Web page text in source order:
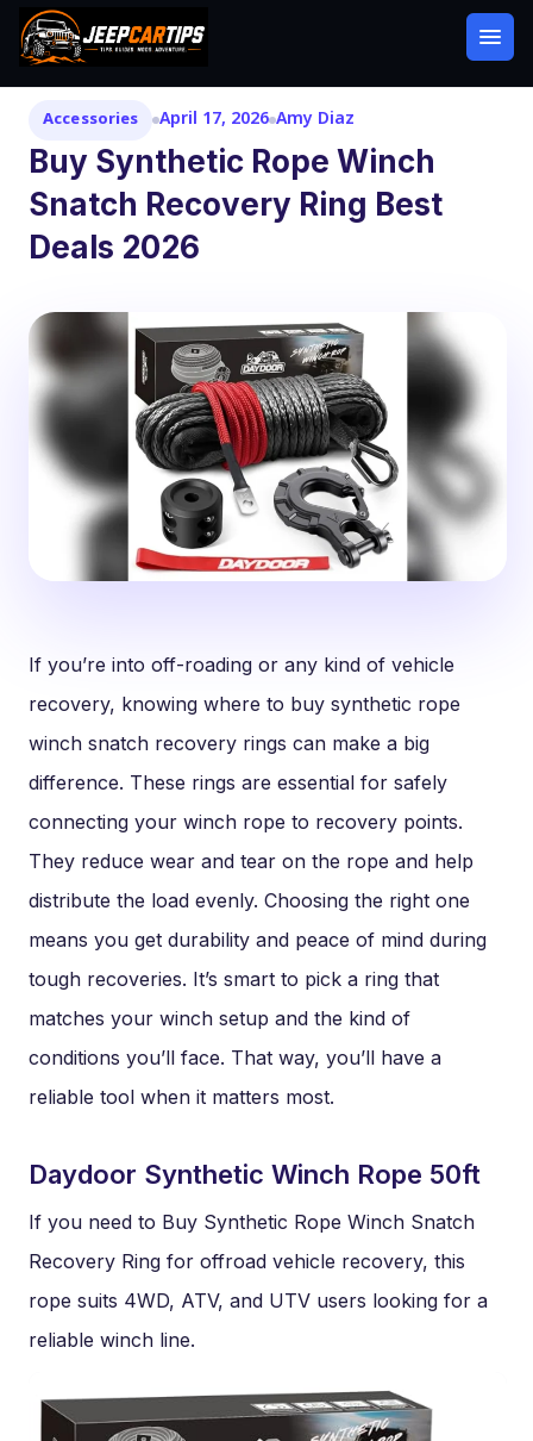
Accessories April 17, 2026 Amy Diaz
Buy Synthetic Rope Winch
Snatch Recovery Ring Best
Deals 2026
If you’re into off-roading or any kind of vehicle
recovery, knowing where to buy synthetic rope
winch snatch recovery rings can make a big
difference. These rings are essential for safely
connecting your winch rope to recovery points.
They reduce wear and tear on the rope and help
distribute the load evenly. Choosing the right one
means you get durability and peace of mind during
tough recoveries. It’s smart to pick a ring that
matches your winch setup and the kind of
conditions you’ll face. That way, you’ll have a
reliable tool when it matters most.
Daydoor Synthetic Winch Rope 50ft
If you need to Buy Synthetic Rope Winch Snatch
Recovery Ring for offroad vehicle recovery, this
rope suits 4WD, ATV, and UTV users looking for a
reliable winch line.